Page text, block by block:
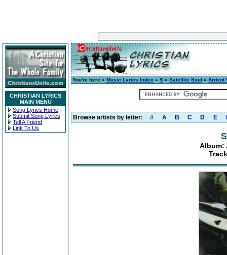
CHRISTIAN LYRICS
MAIN MENU
Song Lyrics Home
Submit Song Lyrics
Tell A Friend
Link To Us
You're here » Music Lyrics Index » S » Satellite Soul » Ardent
Browse artists by letter: # A B C D E
Album: